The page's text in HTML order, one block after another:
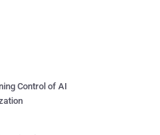
Control of AI